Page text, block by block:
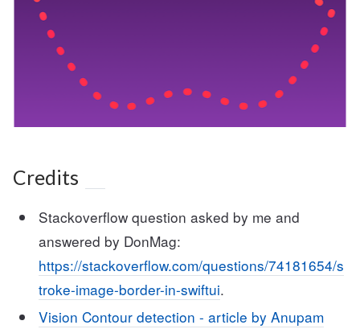
Credits
Stackoverflow question asked by me and
answered by DonMag:
https://stackoverflow.com/questions/74181654/s
troke-image-border-in-swiftui.
Vision Contour detection - article by Anupam